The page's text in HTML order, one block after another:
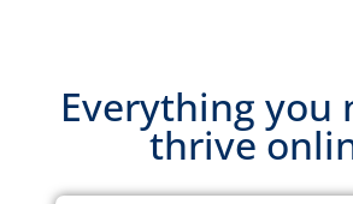
Everything you
thrive